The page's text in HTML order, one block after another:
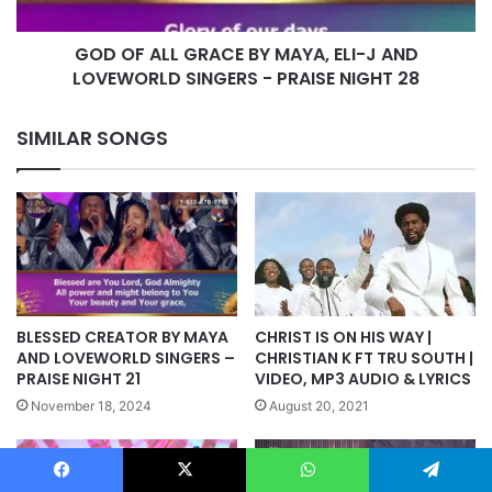
J
AND
LOVEWORLD
SINGERS
NIGHT
28
GOD OF ALL GRACE BY MAYA, ELI-J AND
LOVEWORLD SINGERS - PRAISE NIGHT 28
SIMILAR SONGS
BLESSED CREATOR BY MAYA
AND LOVEWORLD SINGERS –
PRAISE NIGHT 21
November 18, 2024
CHRIST IS ON HIS WAY |
CHRISTIAN K FT TRU SOUTH |
VIDEO, MP3 AUDIO & LYRICS
August 20, 2021